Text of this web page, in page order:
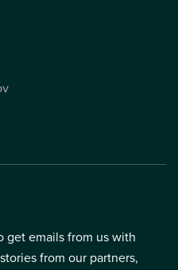
get emails from us with
from our partners,